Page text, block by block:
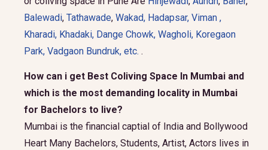
Balewadi, Tathawade, Wakad, Hadapsar, Viman ,
Kharadi, Khadaki, Dange Chowk, Wagholi, Koregaon
Park, Vadgaon Bundruk, etc. .
How can i get Best Coliving Space In Mumbai and
which is the most demanding locality in Mumbai
for Bachelors to live?
Mumbai is the financial captial of India and Bollywood
Heart Many Bachelors, Students, Artist, Actors lives in